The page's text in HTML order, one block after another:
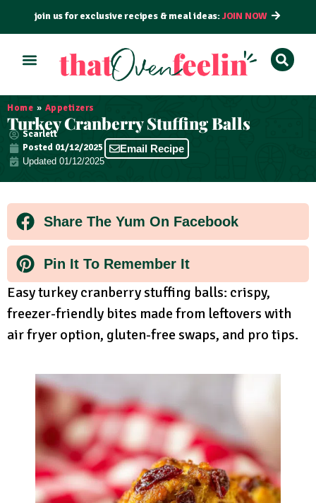
join us for exclusive recipes & meal ideas:JOIN NOW
Home » Appetizers
Turkey Cranberry Stuffing Balls
Scarlett
Posted 01/12/2025
Updated 01/12/2025
Email Recipe
Share The Yum On Facebook
Pin It To Remember It
Easy turkey cranberry stuffing balls: crispy,
freezer-friendly bites made from leftovers with
air fryer option, gluten-free swaps, and pro tips.